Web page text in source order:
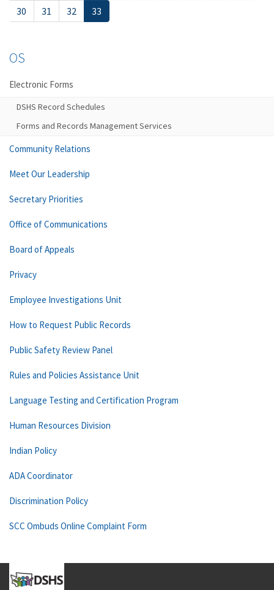
30
31 32 33
OS
Electronic Forms
DSHS Record Schedules
Forms and Records Management Services
Community Relations
Meet Our Leadership
Secretary Priorities
Office of Communications
Board of Appeals
Privacy
Employee Investigations Unit
How to Request Public Records
Public Safety Review Panel
Rules and Policies Assistance Unit
Language Testing and Certification Program
Human Resources Division
Indian Policy
ADA Coordinator
Discrimination Policy
SCC Ombuds Online Complaint Form